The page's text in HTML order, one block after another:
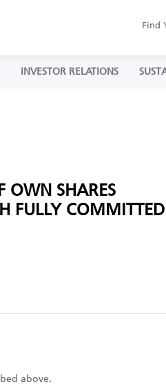
Find
INVESTOR RELATIONS
OWN SHARES
COMMITTED
above.